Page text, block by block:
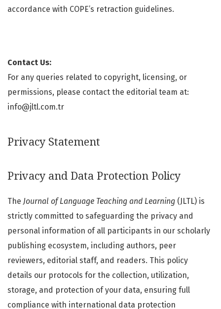
accordance with COPE’s retraction guidelines.
Contact Us:
For any queries related to copyright, licensing, or
permissions, please contact the editorial team at:
info@jltl.com.tr
Privacy Statement
Privacy and Data Protection Policy
The Journal of Language Teaching and Learning (JLTL) is
strictly committed to safeguarding the privacy and
personal information of all participants in our scholarly
publishing ecosystem, including authors, peer
reviewers, editorial staff, and readers. This policy
details our protocols for the collection, utilization,
storage, and protection of your data, ensuring full
compliance with international data protection